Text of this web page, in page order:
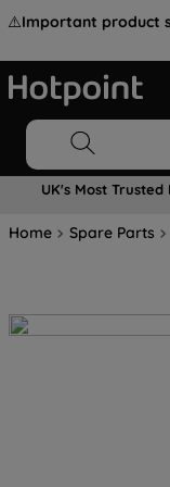
⚠️Important product
UK's Most
Home Spare Parts